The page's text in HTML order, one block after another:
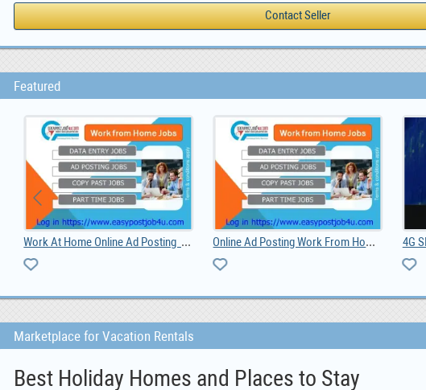
Featured
Online Ad Posting Work From Home. 4G SMS Alarm Controller 8DIN 2DO, $ 50.00
Marketplace for Vacation Rentals
Best Holiday Homes and Places to Stay